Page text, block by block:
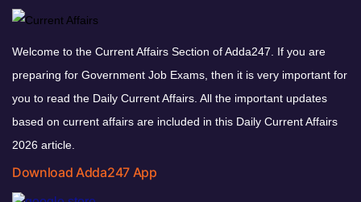
Welcome to the Current Affairs Section of Adda247. If you are
preparing for Government Job Exams, then it is very important for
you to read the Daily Current Affairs. All the important updates
based on current affairs are included in this Daily Current Affairs
2026 article.
Download Adda247 App